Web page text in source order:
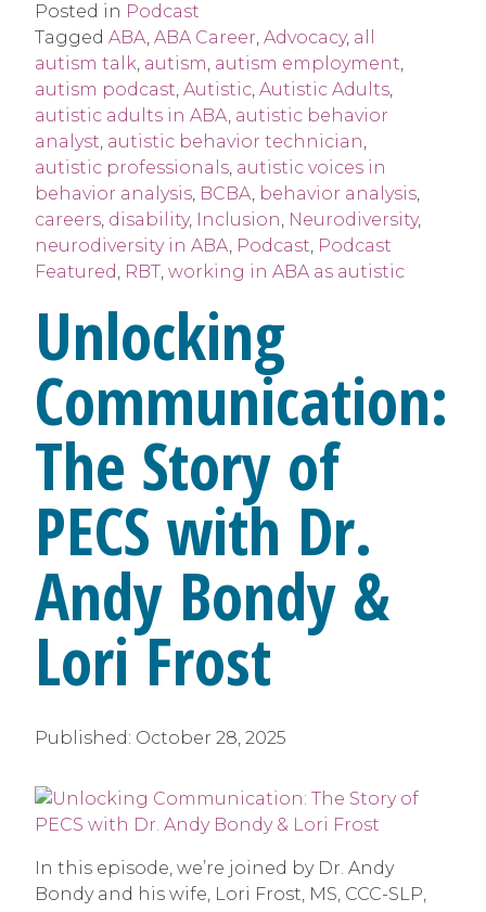
Posted in Podcast
Tagged ABA, ABA Career, Advocacy, all
autism talk, autism, autism employment,
autism podcast, Autistic, Autistic Adults,
autistic adults in ABA, autistic behavior
analyst, autistic behavior technician,
autistic professionals, autistic voices in
behavior analysis, BCBA, behavior analysis,
careers, disability, Inclusion, Neurodiversity,
neurodiversity in ABA, Podcast, Podcast
Featured, RBT, working in ABA as autistic
Unlocking
Communication:
The Story of
PECS with Dr.
Andy Bondy &
Lori Frost
Published: October 28, 2025
In this episode, we’re joined by Dr. Andy
Bondy and his wife, Lori Frost, MS, CCC-SLP,